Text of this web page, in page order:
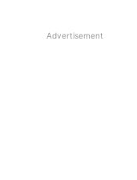
Advertisement